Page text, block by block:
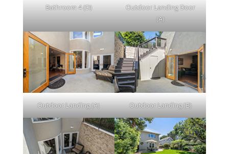
Bathroom 4 (D)
Outdoor Landing Door
(A)
Outdoor Landing (A) Outdoor Landing (B)